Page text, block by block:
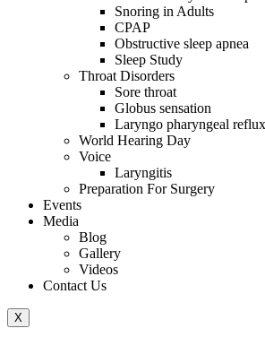
Snoring in Adults
CPAP
Obstructive sleep apnea
Sleep Study
Throat Disorders
Sore throat
Globus sensation
Laryngo pharyngeal
World Hearing Day
Voice
Laryngitis
Preparation For Surgery
Events
Media
Blog
Gallery
Videos
Contact Us
X